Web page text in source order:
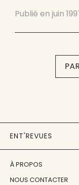
Publié en juin
ENT'REVUES
À PROPOS
NOUS CONTACTER